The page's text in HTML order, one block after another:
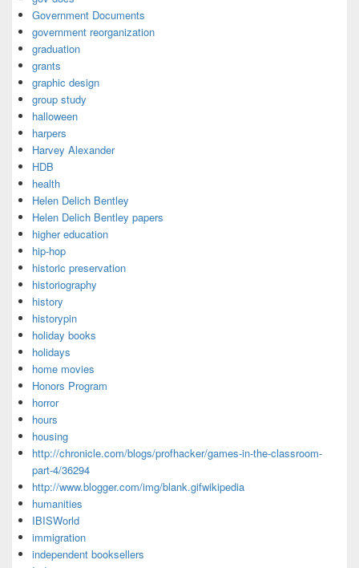
Government Documents
government reorganization
graduation
grants
graphic design
group study
halloween
harpers
Harvey Alexander
HDB
health
Helen Delich Bentley
Helen Delich Bentley papers
higher education
hip-hop
historic preservation
historiography
history
historypin
holiday books
holidays
home movies
Honors Program
horror
hours
housing
http://chronicle.com/blogs/profhacker/games-in-the-classroom-
part-4/36294
http://www.blogger.com/img/blank.gifwikipedia
humanities
IBISWorld
immigration
independent booksellers